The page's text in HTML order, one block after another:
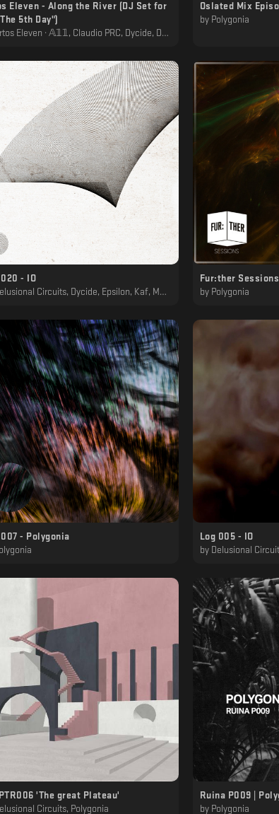
Eleven - Along the River (DJ Set for
5th Day")
Eleven · 𝔸𝟙𝟙, Claudio PRC, Dycide, Dåggěr, Feral, Luigi Tozzi, Mordio, Ninos du brasil, Polygonia, Primal Code, Svarog
Oslated Mix
by Polygonia
020 - IO
Circuits, Dycide, Epsilon, Kaf, MTRL, Polygonia
Fur:ther
by Polygonia
007 - Polygonia
Log 005 - IO
by
Delusional Circuits,
'The great Plateau'
Circuits, Polygonia
Ruina P009 |
by Polygonia